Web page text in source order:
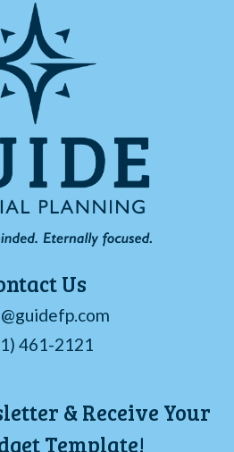
Us
461-2121
& Receive Your
Template!